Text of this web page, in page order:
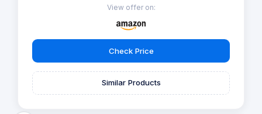
View offer on:
Check Price
Similar Products